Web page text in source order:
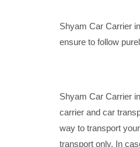
Shyam Car Carrier
ensure to follow
Shyam Car Carrier
carrier and car
way to transport
transport only. In